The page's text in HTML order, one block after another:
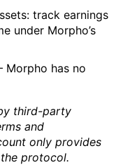
track earnings
under Morpho’s
Morpho has no
third-party
and
only provides
protocol.